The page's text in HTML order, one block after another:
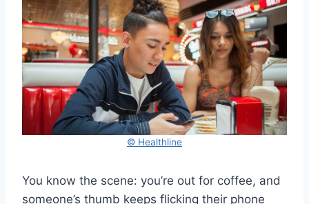
© Healthline
You know the scene: you’re out for coffee, and
someone’s thumb keeps flicking their phone